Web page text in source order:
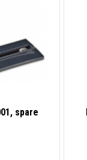
spare